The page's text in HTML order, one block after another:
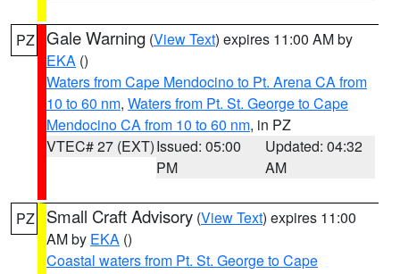
PZ Gale Warning (View Text) expires 11:00 AM by
EKA ()
Waters from Cape Mendocino to Pt. Arena CA from
10 to 60 nm, Waters from Pt. St. George to Cape
Mendocino CA from 10 to 60 nm, in PZ
VTEC# 27 (EXT)Issued: 05:00
PM
Updated: 04:32
AM
PZ Small Craft Advisory (View Text) expires 11:00
AM by EKA ()
Coastal waters from Pt. St. George to Cape